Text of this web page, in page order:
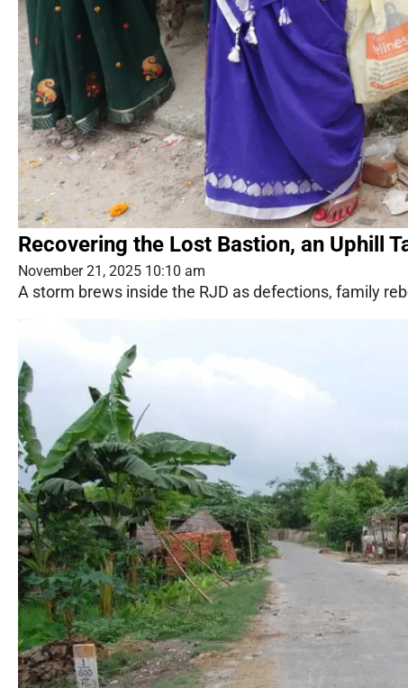
Recovering the Lost Bastion, an Uphill
November 21, 2025 10:10 am
A storm brews inside the RJD as defections, family